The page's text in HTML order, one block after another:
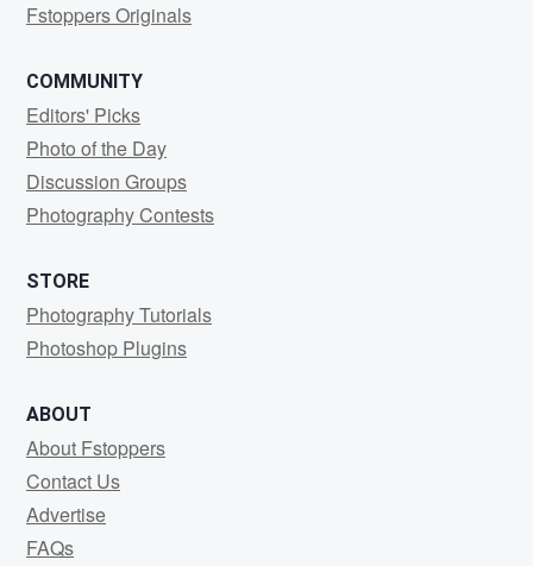
Fstoppers Originals
COMMUNITY
Editors' Picks
Photo of the Day
Discussion Groups
Photography Contests
STORE
Photography Tutorials
Photoshop Plugins
ABOUT
About Fstoppers
Contact Us
Advertise
FAQs